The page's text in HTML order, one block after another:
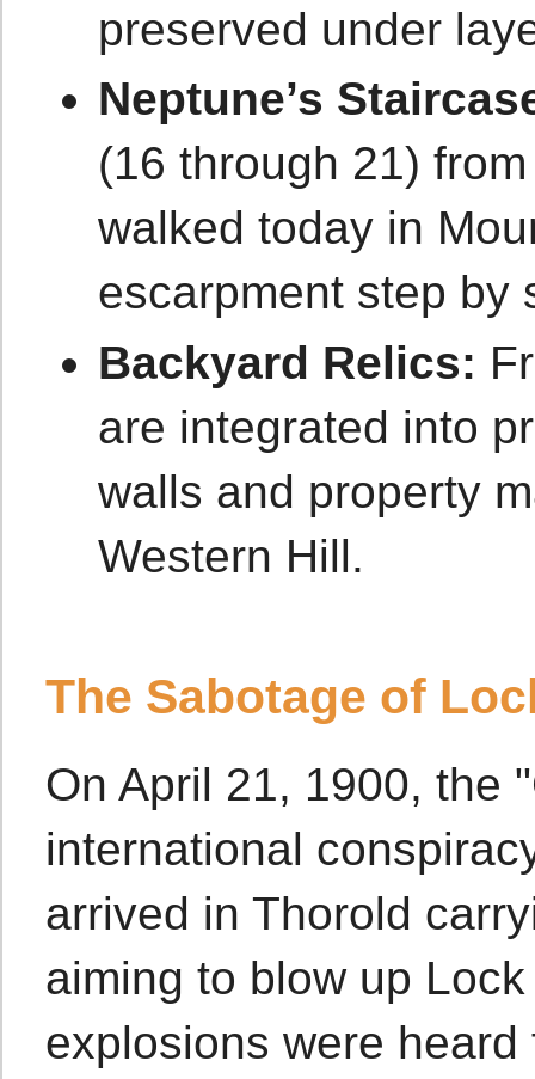
preserved under
Neptune’s
(16 through 21)
walked today in
escarpment step by
Backyard Relics:
are integrated into
walls and property
Western Hill.
The Sabotage of
On April 21, 1900, the
international
arrived in Thorold
aiming to blow up
explosions were